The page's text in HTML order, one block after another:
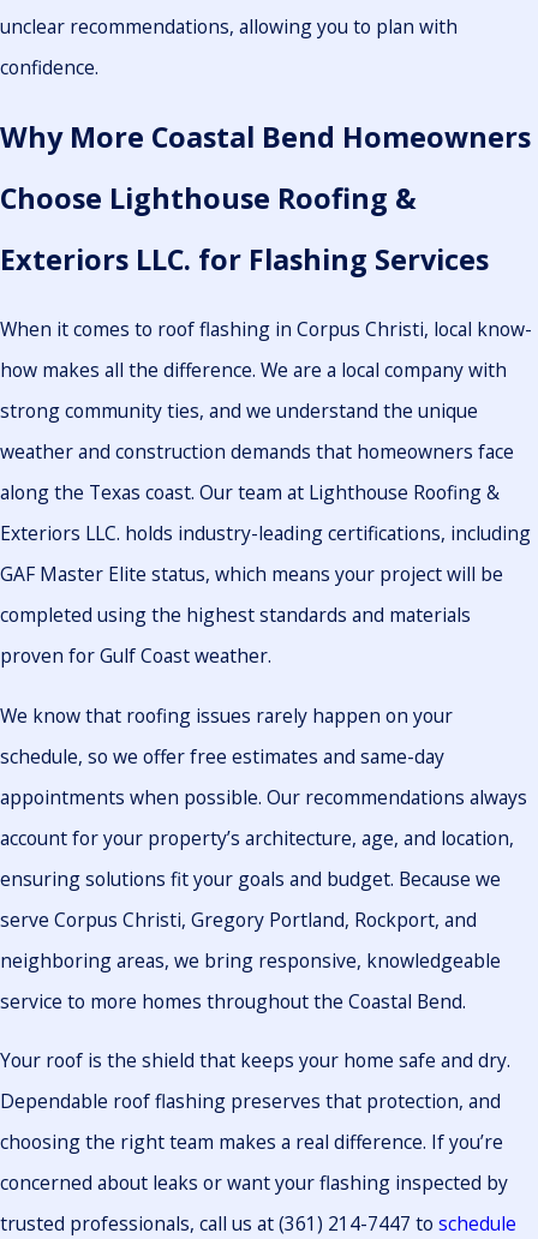
unclear recommendations, allowing you to plan with
confidence.
Why More Coastal Bend Homeowners
Choose Lighthouse Roofing &
Exteriors LLC. for Flashing Services
When it comes to roof flashing in Corpus Christi, local know-
how makes all the difference. We are a local company with
strong community ties, and we understand the unique
weather and construction demands that homeowners face
along the Texas coast. Our team at Lighthouse Roofing &
Exteriors LLC. holds industry-leading certifications, including
GAF Master Elite status, which means your project will be
completed using the highest standards and materials
proven for Gulf Coast weather.
We know that roofing issues rarely happen on your
schedule, so we offer free estimates and same-day
appointments when possible. Our recommendations always
account for your property’s architecture, age, and location,
ensuring solutions fit your goals and budget. Because we
serve Corpus Christi, Gregory Portland, Rockport, and
neighboring areas, we bring responsive, knowledgeable
service to more homes throughout the Coastal Bend.
Your roof is the shield that keeps your home safe and dry.
Dependable roof flashing preserves that protection, and
choosing the right team makes a real difference. If you’re
concerned about leaks or want your flashing inspected by
trusted professionals, call us at(361) 214-7447 to schedule